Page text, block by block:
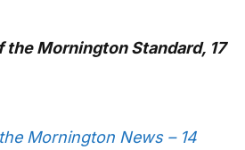
the Mornington Standard, 17
Mornington News – 14